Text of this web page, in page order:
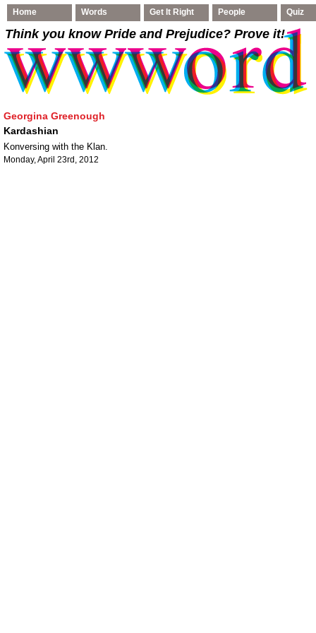
Home Words Get It Right People Quiz
Think you know Pride and Prejudice? Prove it!
Georgina Greenough
Kardashian
Konversing with the Klan.
Monday, April 23rd, 2012